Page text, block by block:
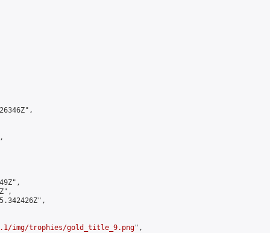
img/trophies/gold_title_9.png",